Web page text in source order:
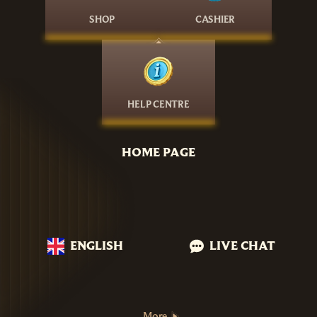
SHOP CASHIER
HELP CENTRE
HOME PAGE
ENGLISH LIVE CHAT